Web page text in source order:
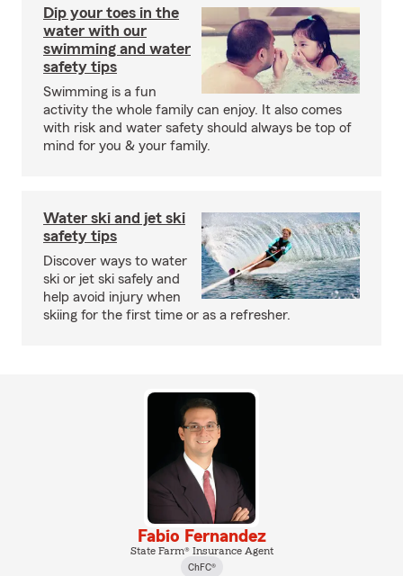
Dip your toes in the
water with our
swimming and water
safety tips
Swimming is a fun
activity the whole family can enjoy. It also comes
with risk and water safety should always be top of
mind for you & your family.
Water ski and jet ski
safety tips
Discover ways to water
ski or jet ski safely and
help avoid injury when
skiing for the first time or as a refresher.
Fabio Fernandez
State Farm® Insurance Agent
ChFC®